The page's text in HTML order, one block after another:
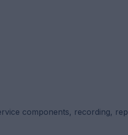
components, recording,